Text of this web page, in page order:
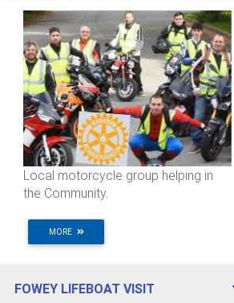
Local motorcycle group helping in
the Community.
MORE
FOWEY LIFEBOAT VISIT